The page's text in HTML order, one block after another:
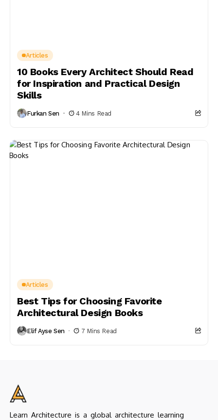
Articles
10 Books Every Architect Should Read
for Inspiration and Practical Design
Skills
Furkan Sen 4 Mins Read
Articles
Best Tips for Choosing Favorite
Architectural Design Books
Elif Ayse Sen 7 Mins Read
Learn Architecture is a global architecture learning